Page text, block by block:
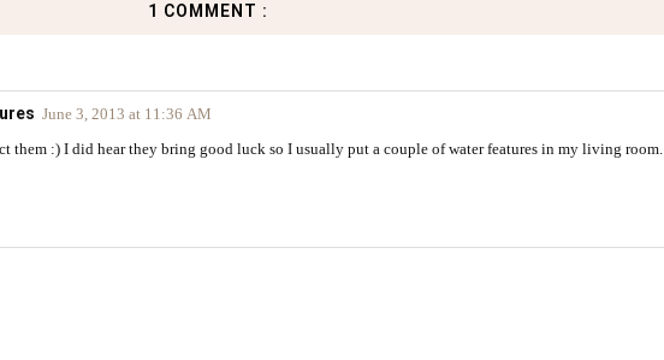
1 COMMENT :
June 3, 2013 at 11:36 AM
them :) I did hear they bring good luck so I usually put a couple of water features in my living room.